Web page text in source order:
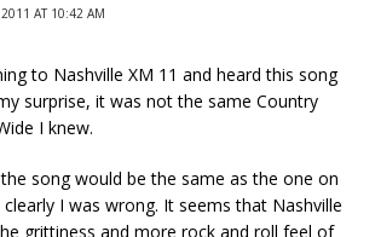
AT 10:42 AM
to Nashville XM 11 and heard this song
surprise, it was not the same Country
I knew.
song would be the same as the one on
I was wrong. It seems that Nashville
grittiness and more rock and roll feel of